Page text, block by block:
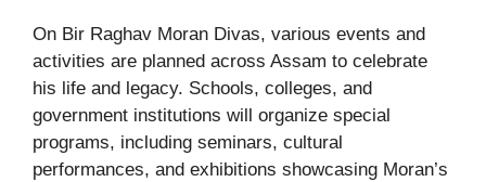
On Bir Raghav Moran Divas, various events and
activities are planned across Assam to celebrate
his life and legacy. Schools, colleges, and
government institutions will organize special
programs, including seminars, cultural
performances, and exhibitions showcasing Moran’s